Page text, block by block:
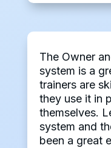
The Owner
system is a
trainers are
they use it in
themselves.
system and
been a great